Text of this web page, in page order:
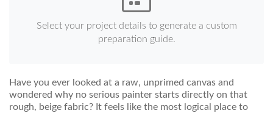
Select your project details to generate a custom
preparation guide.
Have you ever looked at a raw, unprimed canvas and
wondered why no serious painter starts directly on that
rough, beige fabric? It feels like the most logical place to